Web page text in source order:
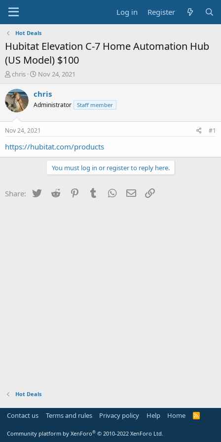
Log in Register
Hot Deals
Hubitat Elevation C-7 Home Automation Hub
(US Model) $100
T
r
e
a
t
a
chris
S
a
t
a
t
e
Nov 24, 2021
chris
Administrator Staff member
Nov 24, 2021 #1
https://hubitat.com/products
You must log in or register to reply here.
Share: Twitter Reddit PinterestTumblr WhatsApp
Email
Hot Deals
Contact us Terms and rules Privacy policy Help Home
R
Community platform by XenForo® © 2010-2022 XenForo Ltd.